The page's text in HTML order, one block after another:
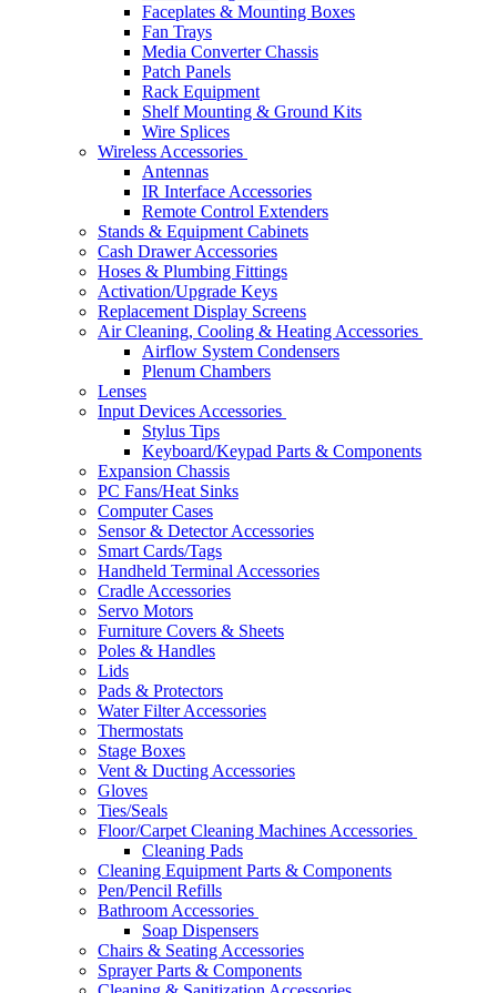
Faceplates & Mounting Boxes
Fan Trays
Media Converter Chassis
Patch Panels
Rack Equipment
Shelf Mounting & Ground Kits
Wire Splices
Wireless Accessories
Antennas
IR Interface Accessories
Remote Control Extenders
Stands & Equipment Cabinets
Cash Drawer Accessories
Hoses & Plumbing Fittings
Activation/Upgrade Keys
Replacement Display Screens
Air Cleaning, Cooling & Heating Accessories
Airflow System Condensers
Plenum Chambers
Lenses
Input Devices Accessories
Stylus Tips
Keyboard/Keypad Parts & Components
Expansion Chassis
PC Fans/Heat Sinks
Computer Cases
Sensor & Detector Accessories
Smart Cards/Tags
Handheld Terminal Accessories
Cradle Accessories
Servo Motors
Furniture Covers & Sheets
Poles & Handles
Lids
Pads & Protectors
Water Filter Accessories
Thermostats
Stage Boxes
Vent & Ducting Accessories
Gloves
Ties/Seals
Floor/Carpet Cleaning Machines Accessories
Cleaning Pads
Cleaning Equipment Parts & Components
Pen/Pencil Refills
Bathroom Accessories
Soap Dispensers
Chairs & Seating Accessories
Sprayer Parts & Components